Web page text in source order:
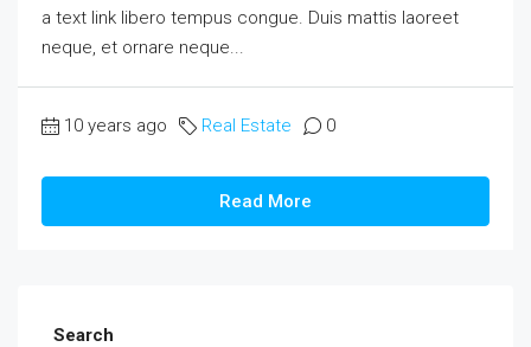
a text link libero tempus congue. Duis mattis laoreet
neque, et ornare neque...
10 years ago Real Estate 0
Read More
Search